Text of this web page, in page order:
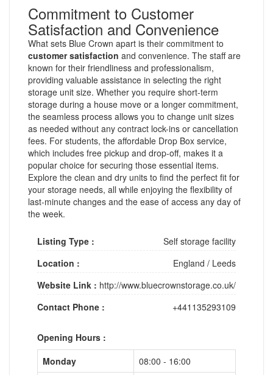
Commitment to Customer
Satisfaction and Convenience
What sets Blue Crown apart is their commitment to
customer satisfaction and convenience. The staff are
known for their friendliness and professionalism,
providing valuable assistance in selecting the right
storage unit size. Whether you require short-term
storage during a house move or a longer commitment,
the seamless process allows you to change unit sizes
as needed without any contract lock-ins or cancellation
fees. For students, the affordable Drop Box service,
which includes free pickup and drop-off, makes it a
popular choice for securing those essential items.
Explore the clean and dry units to find the perfect fit for
your storage needs, all while enjoying the flexibility of
last-minute changes and the ease of access any day of
the week.
Listing Type :
Self storage facility
Location :
England / Leeds
Website Link : http://www.bluecrownstorage.co.uk/
Contact Phone :
+441135293109
Opening Hours :
Monday
08:00 - 16:00